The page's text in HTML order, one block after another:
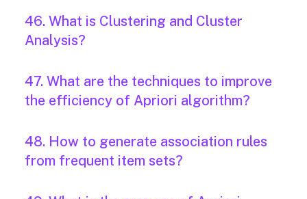
46. What is Clustering and Cluster
Analysis?
47. What are the techniques to improve
the efficiency of Apriori algorithm?
48. How to generate association rules
from frequent item sets?